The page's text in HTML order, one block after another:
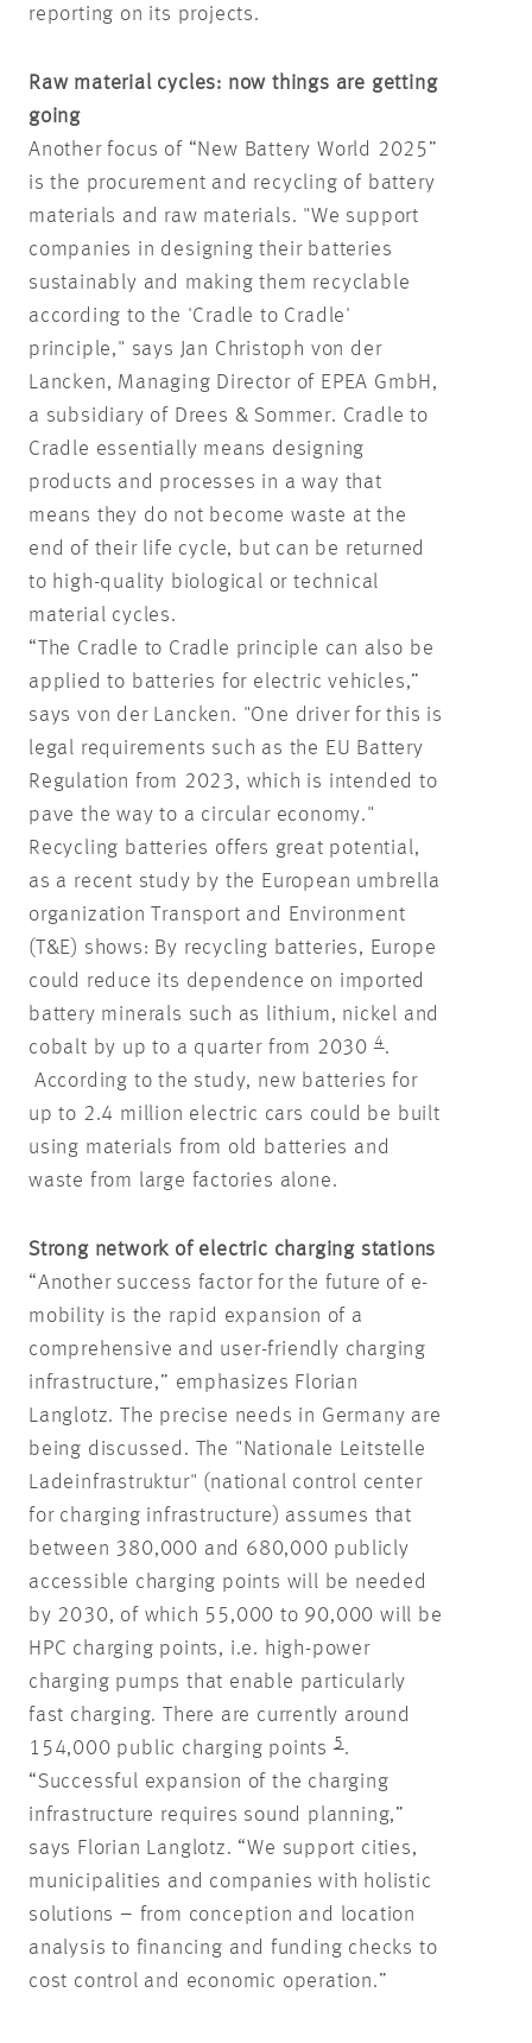
reporting on its projects.
Raw material cycles: now things are getting
going
Another focus of “New Battery World 2025”
is the procurement and recycling of battery
materials and raw materials. "We support
companies in designing their batteries
sustainably and making them recyclable
according to the 'Cradle to Cradle'
principle," says Jan Christoph von der
Lancken, Managing Director of EPEA GmbH,
a subsidiary of Drees & Sommer. Cradle to
Cradle essentially means designing
products and processes in a way that
means they do not become waste at the
end of their life cycle, but can be returned
to high-quality biological or technical
material cycles.
“The Cradle to Cradle principle can also be
applied to batteries for electric vehicles,”
says von der Lancken. "One driver for this is
legal requirements such as the EU Battery
Regulation from 2023, which is intended to
pave the way to a circular economy."
Recycling batteries offers great potential,
as a recent study by the European umbrella
organization Transport and Environment
(T&E) shows: By recycling batteries, Europe
could reduce its dependence on imported
battery minerals such as lithium, nickel and
cobalt by up to a quarter from 20304.
According to the study, new batteries for
up to 2.4 million electric cars could be built
using materials from old batteries and
waste from large factories alone.
Strong network of electric charging stations
“Another success factor for the future of e-
mobility is the rapid expansion of a
comprehensive and user-friendly charging
infrastructure,” emphasizes Florian
Langlotz. The precise needs in Germany are
being discussed. The "Nationale Leitstelle
Ladeinfrastruktur" (national control center
for charging infrastructure) assumes that
between 380,000 and 680,000 publicly
accessible charging points will be needed
by 2030, of which 55,000 to 90,000 will be
HPC charging points, i.e. high-power
charging pumps that enable particularly
fast charging. There are currently around
154,000 public charging points5.
“Successful expansion of the charging
infrastructure requires sound planning,”
says Florian Langlotz. “We support cities,
municipalities and companies with holistic
solutions – from conception and location
analysis to financing and funding checks to
cost control and economic operation.”